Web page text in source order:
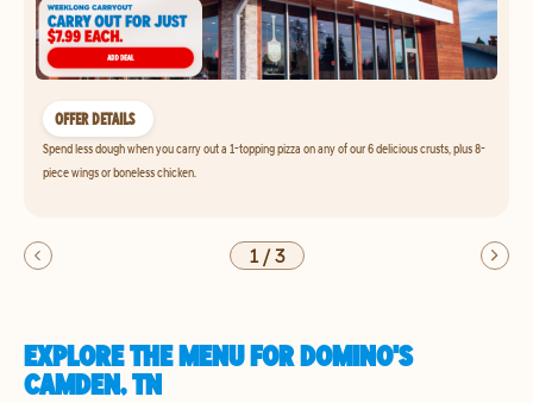
OFFER DETAILS
Spend less dough when you carry out a 1-topping pizza on any of our 6 delicious crusts, plus 8-
piece wings or boneless chicken.
1/3
EXPLORE THE MENU FOR DOMINO'S
CAMDEN, TN